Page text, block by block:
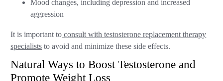
Mood changes, including depression and increased
aggression
It is important to consult with testosterone replacement therapy
specialists to avoid and minimize these side effects.
Natural Ways to Boost Testosterone and
Promote Weight Loss